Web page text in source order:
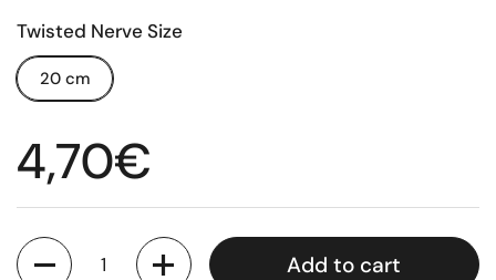
Twisted Nerve Size
20 cm
Regular price
4,70€
Quantity
Add to cart